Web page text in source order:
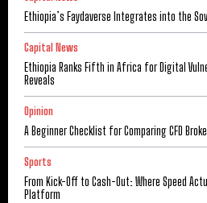
Ethiopia’s Faydaverse Integrates into the
Capital News
Ethiopia Ranks Fifth in Africa for Digital
Reveals
Opinion
A Beginner Checklist for Comparing CFD
Sports
From Kick-Off to Cash-Out: Where Speed
Platform